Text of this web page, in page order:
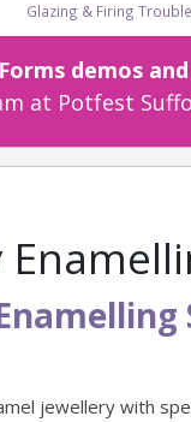
Glazing & Firing
demos
at Potfest
jewellery with